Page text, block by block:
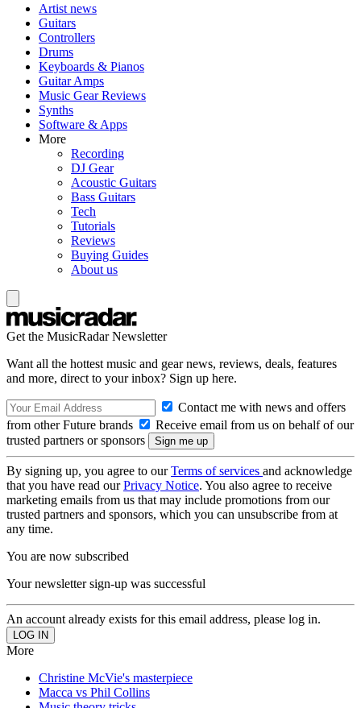
Artist news
Guitars
Controllers
Drums
Keyboards & Pianos
Guitar Amps
Music Gear Reviews
Synths
Software & Apps
More
Recording
DJ Gear
Acoustic Guitars
Bass Guitars
Tech
Tutorials
Reviews
Buying Guides
About us
Get the MusicRadar Newsletter
Want all the hottest music and gear news, reviews, deals, features
and more, direct to your inbox? Sign up here.
Contact me with news and offers
from other Future brands
Receive email from us on behalf of our
trusted partners or sponsors
By signing up, you agree to ourTerms of services and acknowledge
that you have read ourPrivacy Notice. You also agree to receive
marketing emails from us that may include promotions from our
trusted partners and sponsors, which you can unsubscribe from at
any time.
You are now subscribed
Your newsletter sign-up was successful
An account already exists for this email address, please log in.
More
Christine McVie's masterpiece
Macca vs Phil Collins